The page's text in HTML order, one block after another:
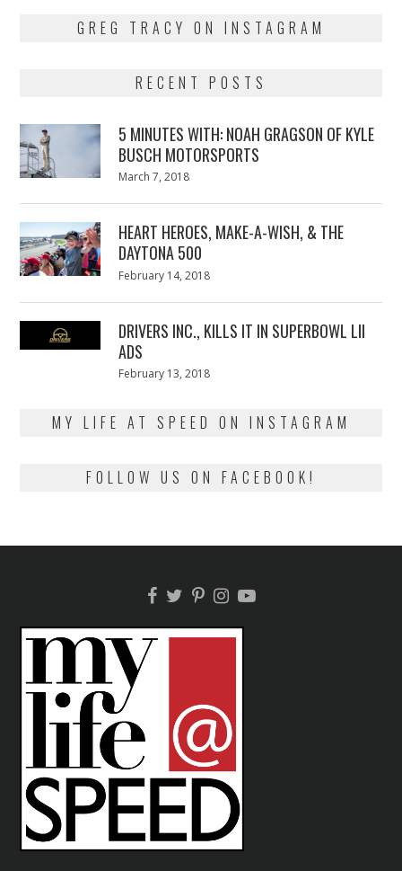
GREG TRACY ON INSTAGRAM
RECENT POSTS
5 MINUTES WITH: NOAH GRAGSON OF KYLE
BUSCH MOTORSPORTS
Posted
March 7, 2018
HEART HEROES, MAKE-A-WISH, & THE
DAYTONA 500
Posted
February 14, 2018
DRIVERS INC., KILLS IT IN SUPERBOWL LII
ADS
Posted
February 13, 2018
MY LIFE AT SPEED ON INSTAGRAM
FOLLOW US ON FACEBOOK!